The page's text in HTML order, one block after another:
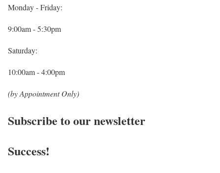
Monday - Friday:
9:00am - 5:30pm
Saturday:
10:00am - 4:00pm
(by Appointment Only)
Subscribe to our newsletter
Success!